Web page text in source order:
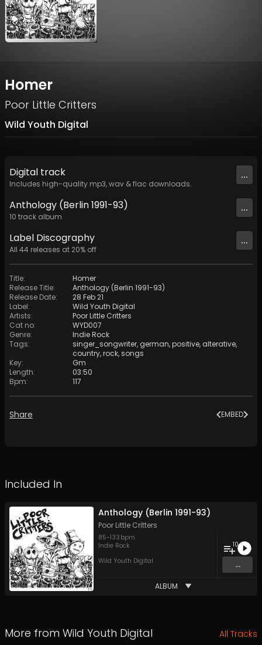
Homer
Poor Little Critters
Wild Youth Digital
Digital track
Includes high-quality mp3, wav & flac downloads.
...
Anthology (Berlin 1991-93)
10 track album
...
Label Discography
All 44 releases at 20% off
...
Title:
Homer
Release Title:
Anthology (Berlin 1991-93)
Release Date:
28 Feb 21
Label:
Wild Youth Digital
Artists:
Poor Little Critters
Cat no:
WYD007
Genre:
Indie Rock
Tags: singer_songwriter, german,positive, alterative,
country,rock,songs
Key:
Gm
Length:
03:50
Bpm: 117
Share EMBED
Included In
Anthology (Berlin 1991-93)
Poor Little Critters
85-133 bpm
Indie Rock
Wild Youth Digital
10
...
ALBUM
More from Wild Youth Digital All Tracks